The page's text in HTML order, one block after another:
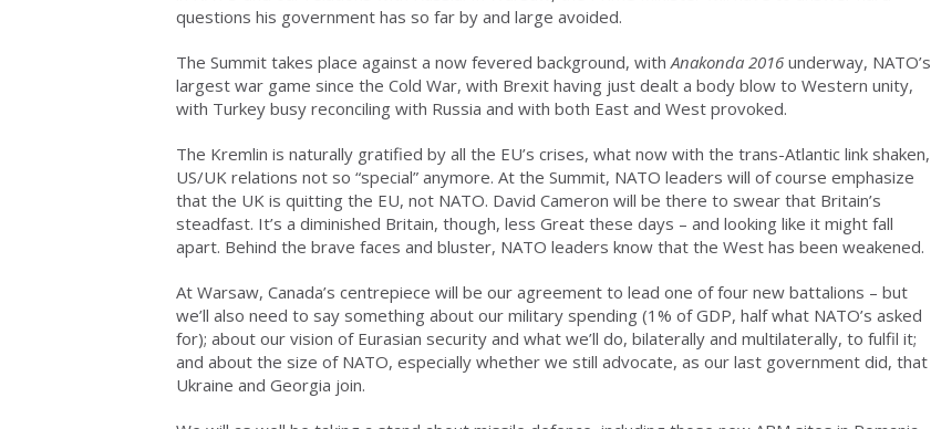
questions his government has so far by and large avoided.
The Summit takes place against a now fevered background, with Anakonda 2016 underway, NATO’s
largest war game since the Cold War, with Brexit having just dealt a body blow to Western unity,
with Turkey busy reconciling with Russia and with both East and West provoked.
The Kremlin is naturally gratified by all the EU’s crises, what now with the trans-Atlantic link shaken,
US/UK relations not so “special” anymore. At the Summit, NATO leaders will of course emphasize
that the UK is quitting the EU, not NATO. David Cameron will be there to swear that Britain’s
steadfast. It’s a diminished Britain, though, less Great these days – and looking like it might fall
apart. Behind the brave faces and bluster, NATO leaders know that the West has been weakened.
At Warsaw, Canada’s centrepiece will be our agreement to lead one of four new battalions – but
we’ll also need to say something about our military spending (1% of GDP, half what NATO’s asked
for); about our vision of Eurasian security and what we’ll do, bilaterally and multilaterally, to fulfil it;
and about the size of NATO, especially whether we still advocate, as our last government did, that
Ukraine and Georgia join.